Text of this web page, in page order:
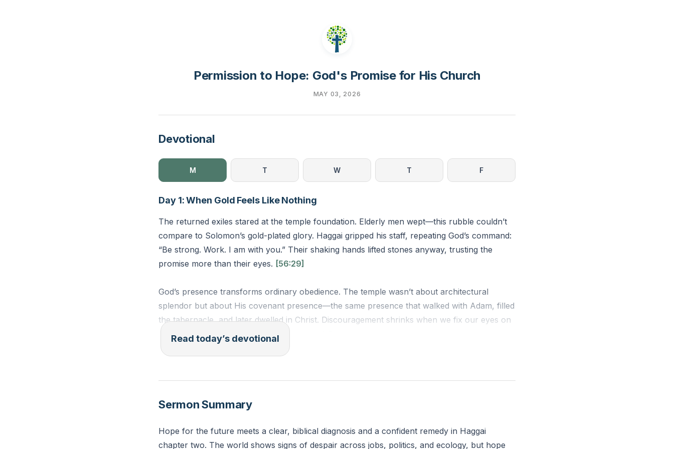
Permission to Hope: God's Promise for His Church
MAY 03, 2026
Devotional
M T W T F
Day 1: When Gold Feels Like Nothing
The returned exiles stared at the temple foundation. Elderly men wept—this rubble couldn’t
compare to Solomon’s gold-plated glory. Haggai gripped his staff, repeating God’s command:
“Be strong. Work. I am with you.” Their shaking hands lifted stones anyway, trusting the
promise more than their eyes. [56:29]
God’s presence transforms ordinary obedience. The temple wasn’t about architectural
splendor but about His covenant presence—the same presence that walked with Adam, filled
the tabernacle, and later dwelled in Christ. Discouragement shrinks when we fix our eyes on
His “I am with you,” not our “it’s not enough.”
nothing”? Where is He calling you to lift stones today?
“Be strong, all you people of the land, declares the Lord, and work. For I am with you,
declares the Lord of hosts.”
Read today’s devotional
Sermon Summary
Hope for the future meets a clear, biblical diagnosis and a confident remedy in Haggai
chapter two. The world shows signs of despair across jobs, politics, and ecology, but hope